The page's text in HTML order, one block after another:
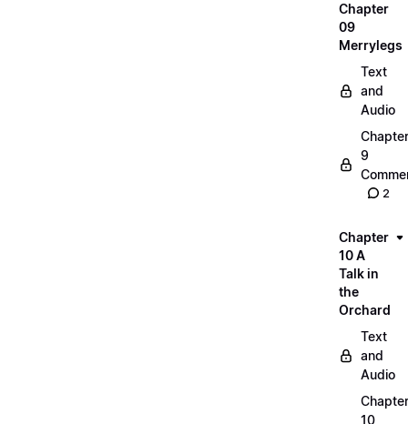
Chapter
09
Merrylegs
Text
and
Audio
Chapter
9
2
Chapter
10 A
Talk in
the
Orchard
Text
and
Audio
Chapter
10